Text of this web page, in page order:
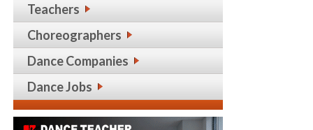
Teachers
Choreographers
Dance Companies
Dance Jobs